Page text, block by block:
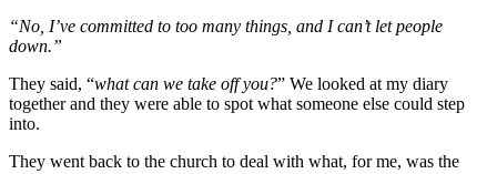
“No, I’ve committed to too many things, and I can’t let people
down.”
They said, “what can we take off you?” We looked at my diary
together and they were able to spot what someone else could step
into.
They went back to the church to deal with what, for me, was the